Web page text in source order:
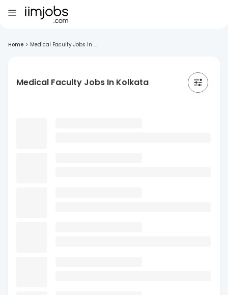
Home > Medical Faculty Jobs In ...
Medical Faculty Jobs In Kolkata